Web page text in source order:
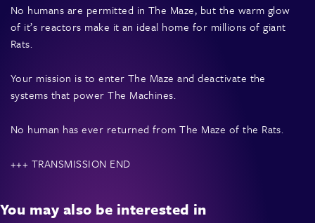
No humans are permitted in The Maze, but the warm glow
of it’s reactors make it an ideal home for millions of giant
Rats.
Your mission is to enter The Maze and deactivate the
systems that power The Machines.
No human has ever returned from The Maze of the Rats.
+++ TRANSMISSION END
You may also be interested in